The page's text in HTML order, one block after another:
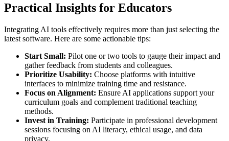
Practical Insights for Educators
Integrating AI tools effectively requires more than just selecting the
latest software. Here are some actionable tips:
Start Small: Pilot one or two tools to gauge their impact and
gather feedback from students and colleagues.
Prioritize Usability: Choose platforms with intuitive
interfaces to minimize training time and resistance.
Focus on Alignment: Ensure AI applications support your
curriculum goals and complement traditional teaching
methods.
Invest in Training: Participate in professional development
sessions focusing on AI literacy, ethical usage, and data
privacy.